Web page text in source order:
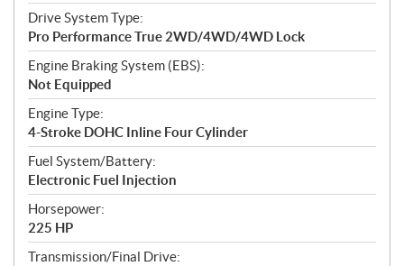
Drive System Type:
Pro Performance True 2WD/4WD/4WD Lock
Engine Braking System (EBS):
Not Equipped
Engine Type:
4-Stroke DOHC Inline Four Cylinder
Fuel System/Battery:
Electronic Fuel Injection
Horsepower:
225 HP
Transmission/Final Drive: